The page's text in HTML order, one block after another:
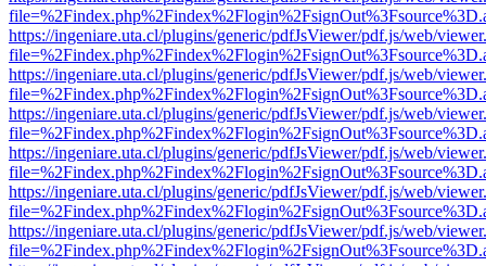
https://ingeniare.uta.cl/plugins/generic/pdfJsViewer/pdf.js/web/
https://ingeniare.uta.cl/plugins/generic/pdfJsViewer/pdf.js/web/
https://ingeniare.uta.cl/plugins/generic/pdfJsViewer/pdf.js/web/
https://ingeniare.uta.cl/plugins/generic/pdfJsViewer/pdf.js/web/
https://ingeniare.uta.cl/plugins/generic/pdfJsViewer/pdf.js/web/
https://ingeniare.uta.cl/plugins/generic/pdfJsViewer/pdf.js/web/